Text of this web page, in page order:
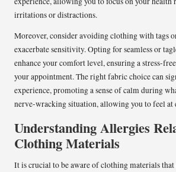
irritations or distractions.
Moreover, consider avoiding clothing with tags
exacerbate sensitivity. Opting for seamless or
enhance your comfort level, ensuring a stress-
your appointment. The right fabric choice can
experience, promoting a sense of calm during
nerve-wracking situation, allowing you to feel at
Understanding Allergies
Clothing Materials
It is crucial to be aware of clothing materials